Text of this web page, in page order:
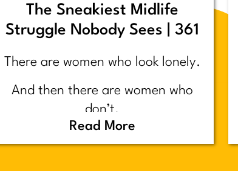
The Sneakiest Midlife
Struggle Nobody Sees | 361
There are women who look lonely.
And then there are women who
don’t.
Read More